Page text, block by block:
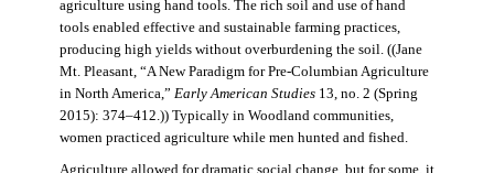
agriculture using hand tools. The rich soil and use of hand
tools enabled effective and sustainable farming practices,
producing high yields without overburdening the soil. ((Jane
Mt. Pleasant, “A New Paradigm for Pre-Columbian Agriculture
in North America,” Early American Studies13, no. 2 (Spring
2015): 374–412.)) Typically in Woodland communities,
women practiced agriculture while men hunted and fished.
Agriculture allowed for dramatic social change, but for some, it